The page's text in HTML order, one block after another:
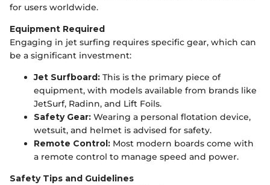
for users worldwide.
Equipment Required
Engaging in jet surfing requires specific gear, which can
be a significant investment:
Jet Surfboard: This is the primary piece of
equipment, with models available from brands like
JetSurf, Radinn, and Lift Foils.
Safety Gear: Wearing a personal flotation device,
wetsuit, and helmet is advised for safety.
Remote Control: Most modern boards come with
a remote control to manage speed and power.
Safety Tips and Guidelines